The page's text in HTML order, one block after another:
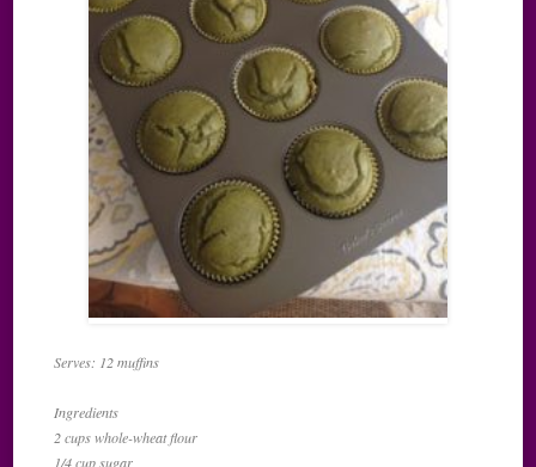
Serves: 12 muffins
Ingredients
2 cups whole-wheat flour
1/4 cup sugar